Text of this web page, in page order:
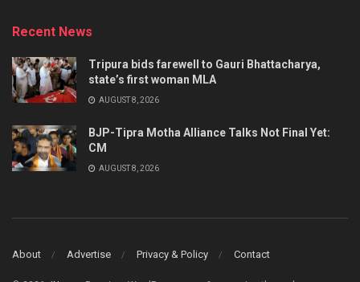
Recent News
Tripura bids farewell to Gauri Bhattacharya,
state’s first woman MLA
AUGUST 8, 2026
BJP-Tipra Motha Alliance Talks Not Final Yet:
CM
AUGUST 8, 2026
About Advertise Privacy & Policy Contact